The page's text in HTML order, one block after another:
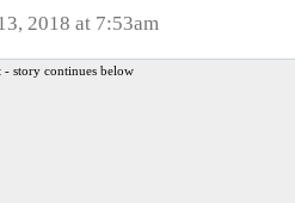
2018 at 7:53am
- story continues below